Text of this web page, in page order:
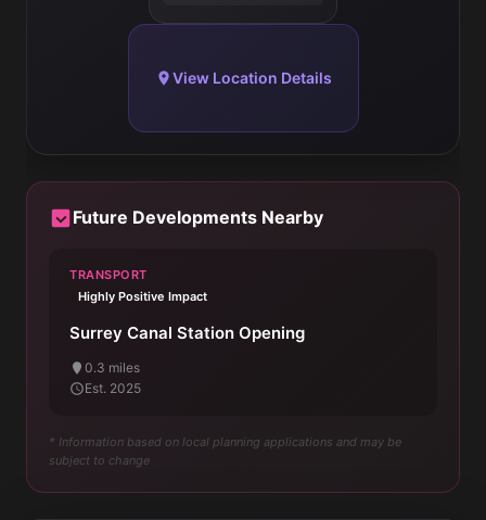
View Location Details
Future Developments Nearby
TRANSPORT
Highly Positive Impact
Surrey Canal Station Opening
0.3 miles
Est. 2025
* Information based on local planning applications and may be
subject to change